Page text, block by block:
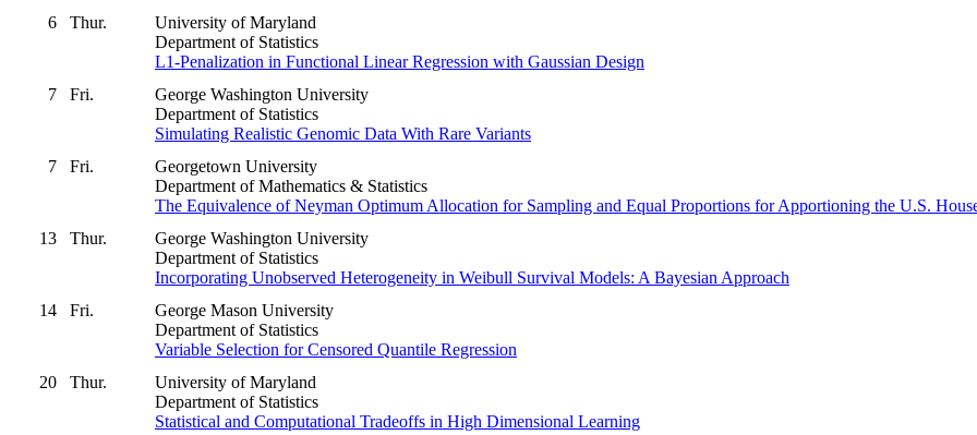
6
Thur.
University of Maryland
Department of Statistics
L1-Penalization in Functional Linear Regression with Gaussian Design
7
Fri.
George Washington University
Department of Statistics
Simulating Realistic Genomic Data With Rare Variants
7
Fri.
Georgetown University
Department of Mathematics & Statistics
The Equivalence of Neyman Optimum Allocation for Sampling and Equal Proportions for Apportioning the U.S.
13
Thur.
George Washington University
Department of Statistics
Incorporating Unobserved Heterogeneity in Weibull Survival Models: A Bayesian Approach
14
Fri.
George Mason University
Department of Statistics
Variable Selection for Censored Quantile Regression
20
Thur.
University of Maryland
Department of Statistics
Statistical and Computational Tradeoffs in High Dimensional Learning